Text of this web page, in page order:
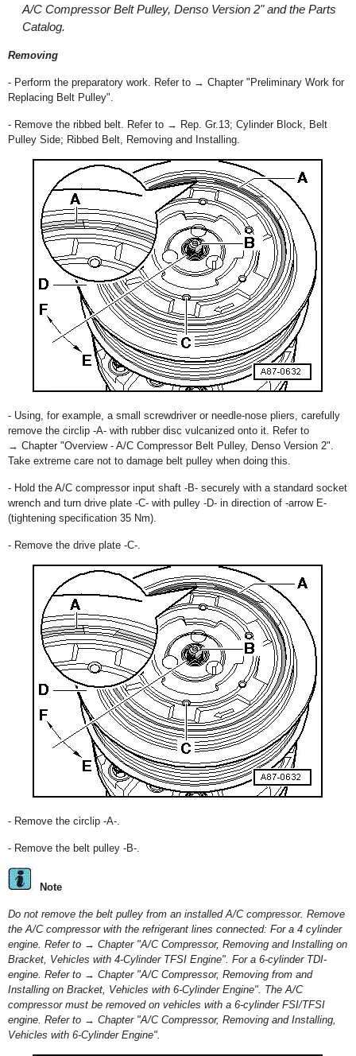
A/C Compressor Belt Pulley, Denso Version 2" and the Parts
Catalog.
Removing
- Perform the preparatory work. Refer to → Chapter "Preliminary Work for
Replacing Belt Pulley".
- Remove the ribbed belt. Refer to → Rep. Gr.13; Cylinder Block, Belt
Pulley Side; Ribbed Belt, Removing and Installing.
- Using, for example, a small screwdriver or needle-nose pliers, carefully
remove the circlip -A- with rubber disc vulcanized onto it. Refer to
→ Chapter "Overview - A/C Compressor Belt Pulley, Denso Version 2".
Take extreme care not to damage belt pulley when doing this.
- Hold the A/C compressor input shaft -B- securely with a standard socket
wrench and turn drive plate -C- with pulley -D- in direction of -arrow E-
(tightening specification 35 Nm).
- Remove the drive plate -C-.
- Remove the circlip -A-.
- Remove the belt pulley -B-.
Note
Do not remove the belt pulley from an installed A/C compressor. Remove
the A/C compressor with the refrigerant lines connected: For a 4 cylinder
engine. Refer to → Chapter "A/C Compressor, Removing and Installing on
Bracket, Vehicles with 4-Cylinder TFSI Engine". For a 6-cylinder TDI-
engine. Refer to → Chapter "A/C Compressor, Removing from and
Installing on Bracket, Vehicles with 6-Cylinder Engine". The A/C
compressor must be removed on vehicles with a 6-cylinder FSI/TFSI
engine. Refer to → Chapter "A/C Compressor, Removing and Installing,
Vehicles with 6-Cylinder Engine".